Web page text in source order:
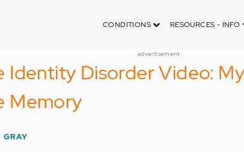
CONDITIONS RESOURCES - INFO
advertisement
Identity Disorder Video: My
Memory
GRAY